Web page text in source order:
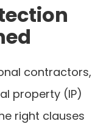
contractors,
property (IP)
right clauses